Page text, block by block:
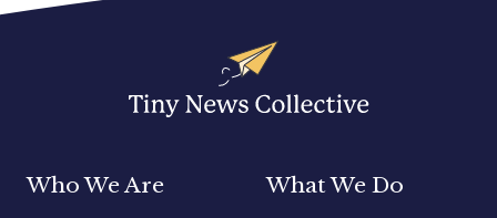
Who We Are What We Do